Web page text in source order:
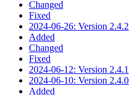
Changed
Fixed
2024-06-26: Version 2.4.2
Added
Changed
Fixed
2024-06-12: Version 2.4.1
2024-06-10: Version 2.4.0
Added